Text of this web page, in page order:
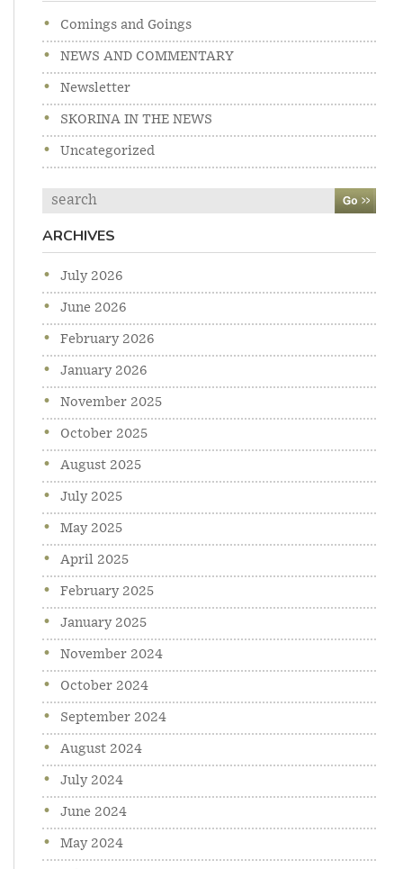
Comings and Goings
NEWS AND COMMENTARY
Newsletter
SKORINA IN THE NEWS
Uncategorized
Search
ARCHIVES
July 2026
June 2026
February 2026
January 2026
November 2025
October 2025
August 2025
July 2025
May 2025
April 2025
February 2025
January 2025
November 2024
October 2024
September 2024
August 2024
July 2024
June 2024
May 2024